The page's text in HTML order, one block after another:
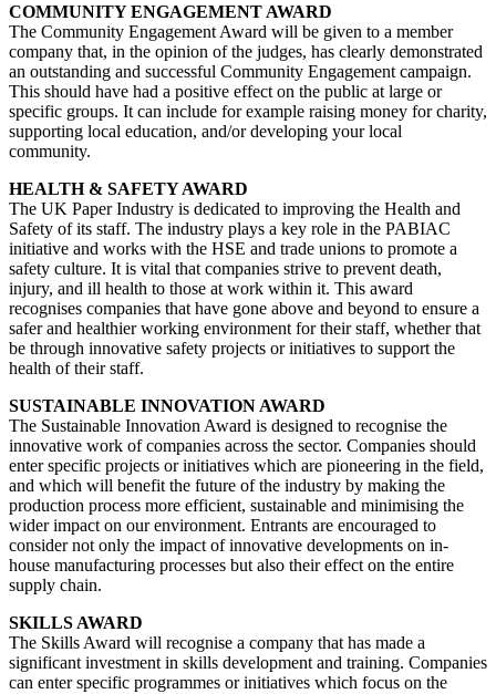
COMMUNITY ENGAGEMENT AWARD
The Community Engagement Award will be given to a member
company that, in the opinion of the judges, has clearly demonstrated
an outstanding and successful Community Engagement campaign.
This should have had a positive effect on the public at large or
specific groups. It can include for example raising money for charity,
supporting local education, and/or developing your local
community.
HEALTH & SAFETY AWARD
The UK Paper Industry is dedicated to improving the Health and
Safety of its staff. The industry plays a key role in the PABIAC
initiative and works with the HSE and trade unions to promote a
safety culture. It is vital that companies strive to prevent death,
injury, and ill health to those at work within it. This award
recognises companies that have gone above and beyond to ensure a
safer and healthier working environment for their staff, whether that
be through innovative safety projects or initiatives to support the
health of their staff.
SUSTAINABLE INNOVATION AWARD
The Sustainable Innovation Award is designed to recognise the
innovative work of companies across the sector. Companies should
enter specific projects or initiatives which are pioneering in the field,
and which will benefit the future of the industry by making the
production process more efficient, sustainable and minimising the
wider impact on our environment. Entrants are encouraged to
consider not only the impact of innovative developments on in-
house manufacturing processes but also their effect on the entire
supply chain.
SKILLS AWARD
The Skills Award will recognise a company that has made a
significant investment in skills development and training. Companies
can enter specific programmes or initiatives which focus on the